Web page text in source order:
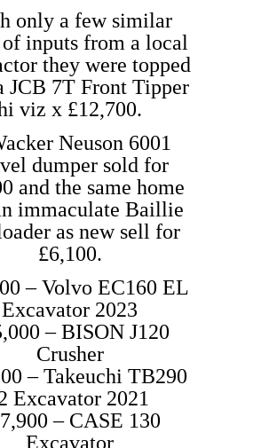
only a few similar
inputs from a local
they were topped
JCB 7T Front Tipper
viz x £12,700.
Neuson 6001
dumper sold for
and the same home
immaculate Baillie
as new sell for
£6,100.
– Volvo EC160 EL
Excavator 2023
– BISON J120
Crusher
– Takeuchi TB290
Excavator 2021
– CASE 130
Excavator